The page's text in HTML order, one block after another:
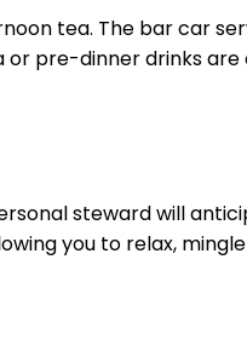
tea. The bar car
pre-dinner drinks
steward will
you to relax,